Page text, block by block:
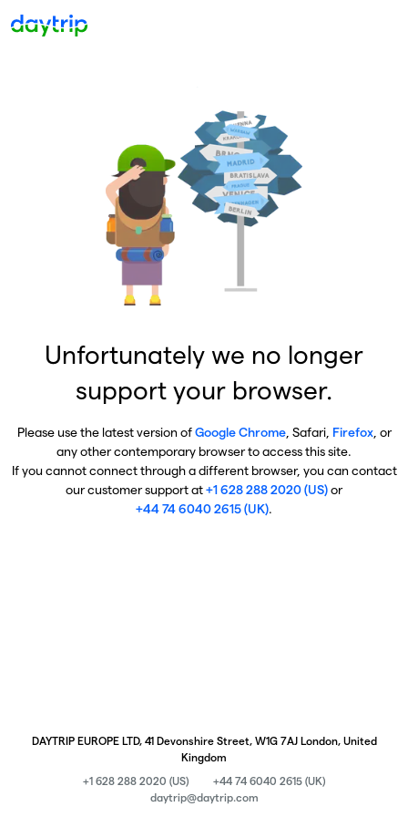
Unfortunately we no longer
support your browser.
Please use the latest version ofGoogle Chrome, Safari, Firefox, or
any other contemporary browser to access this site.
If you cannot connect through a different browser, you can contact
our customer support at+1 628 288 2020 (US)or
+44 74 6040 2615 (UK).
DAYTRIP EUROPE LTD, 41 Devonshire Street, W1G 7AJ London, United
Kingdom
+1 628 288 2020 (US)
+44 74 6040 2615 (UK)
daytrip@daytrip.com